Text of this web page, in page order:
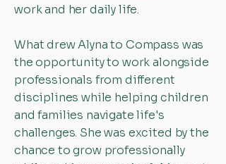
work and her daily life.
What drew Alyna to Compass was
the opportunity to work alongside
professionals from different
disciplines while helping children
and families navigate life's
challenges. She was excited by the
chance to grow professionally